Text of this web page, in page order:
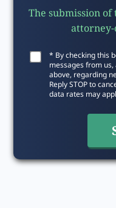
The submission
* By checking this
messages from
above, regarding
Reply STOP to
data rates may